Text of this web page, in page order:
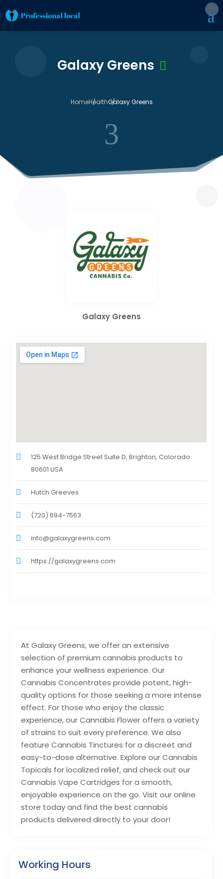
Galaxy Greens
HomeHealthGalaxy Greens
3
At Galaxy Greens, we offer an extensive
selection of premium cannabis products to
enhance your wellness experience. Our
Cannabis Concentrates provide potent, high-
quality options for those seeking a more intense
effect. For those who enjoy the classic
experience, our Cannabis Flower offers a variety
of strains to suit every preference. We also
feature Cannabis Tinctures for a discreet and
easy-to-dose alternative. Explore our Cannabis
Topicals for localized relief, and check out our
Cannabis Vape Cartridges for a smooth,
enjoyable experience on the go. Visit our online
store today and find the best cannabis
products delivered directly to your door!
Working Hours
Galaxy Greens
125 West Bridge Street Suite D, Brighton, Colorado
80601 USA
Hutch Greeves
(720) 694-7563
info@galaxygreens.com
https://galaxygreens.com